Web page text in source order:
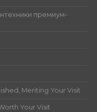
премиум-
Meriting Your Visit
Your Visit